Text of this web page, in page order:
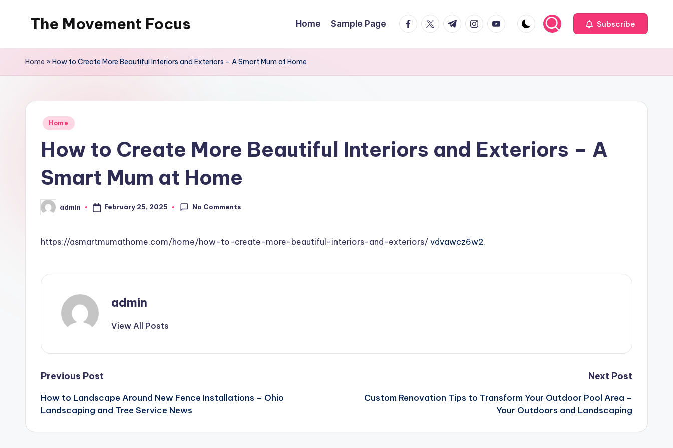
The Movement Focus Home Sample Page facebook.com
twitter.com
t.me instagram.com
youtube.com Subscribe
Home »How to Create More Beautiful Interiors and Exteriors – A Smart Mum at Home
Posted
Home
How to Create More Beautiful Interiors and Exteriors – A
Smart Mum at Home
Posted
by
admin February 25, 2025 No Comments
https://asmartmumathome.com/home/how-to-create-more-beautiful-interiors-and-exteriors/ vdvawcz6w2.
admin
View All Posts
Post
navigation
Previous Post
How to Landscape Around New Fence Installations – Ohio
Landscaping and Tree Service News
Next Post
Custom Renovation Tips to Transform Your Outdoor Pool Area –
Your Outdoors and Landscaping